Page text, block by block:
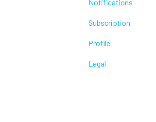
New features
Notifications
Troubleshoot
Subscription
Troubleshoot
Profile
Troubleshoot
Legal